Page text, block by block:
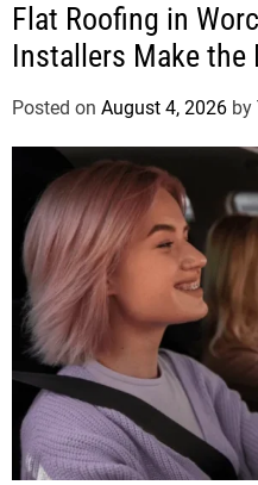
Flat Roofing in
Installers Make the
Posted on August 4, 2026 by